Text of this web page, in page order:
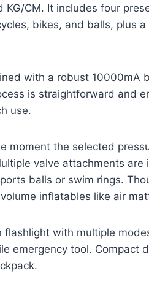
KG/CM. It includes four
bikes, and balls, plus
with a robust 10000mA
is straightforward and
use.
moment the selected
valve attachments are
balls or swim rings.
inflatables like air
with multiple
emergency tool. Compact